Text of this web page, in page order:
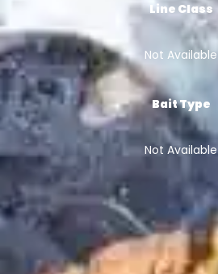
Line Class
Not Available
Bait Type
Not Available